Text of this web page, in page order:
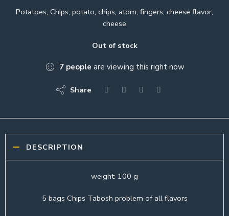
Potatoes, Chips, potato, chips, atom, fingers, cheese flavor,
cheese
Out of stock
7 people are viewing this right now
Share
DESCRIPTION
weight: 100 g
5 bags Chips Tabosh problem of all flavors